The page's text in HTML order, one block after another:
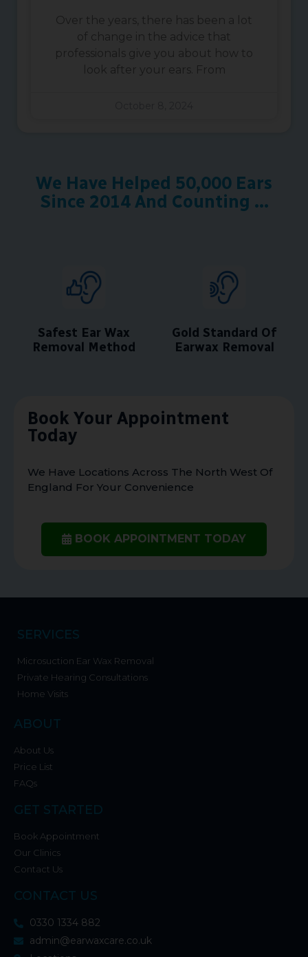
Over the years, there has been a lot
of change in the advice that
professionals give you about how to
look after your ears. From
We Have Helped 50,000 Ears
Since 2014 And Counting ...
Safest Ear Wax
Removal Method
Gold Standard Of
Earwax Removal
Book Your Appointment
Today
We Have Locations Across The North West Of
England For Your Convenience
BOOK APPOINTMENT TODAY
SERVICES
Microsuction Ear Wax Removal
Private Hearing Consultations
Home Visits
ABOUT
About Us
Price List
FAQs
GET STARTED
Book Appointment
Our Clinics
Contact Us
CONTACT US
0330 1334 882
admin@earwaxcare.co.uk